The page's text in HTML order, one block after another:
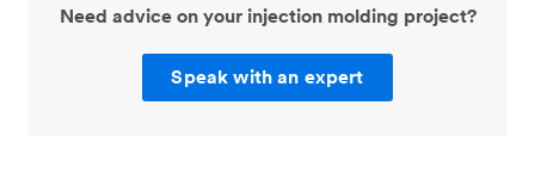
Need advice on your injection molding project?
Speak with an expert